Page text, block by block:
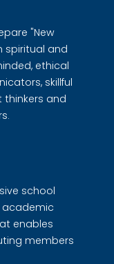
"New
spiritual and
ethical
skillful
thinkers and
school
enables
members